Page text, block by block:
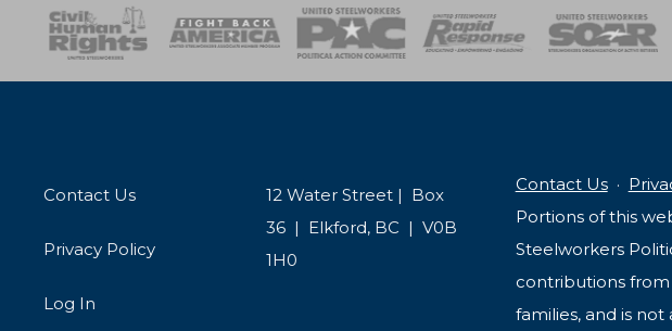
SOAR USPA Activist CorpsWomen of SteelHealth,
Contact Us
Privacy Policy
Log In
12 Water Street | Box
36 | Elkford, BC | V0B
1H0
Contact Us·
Portions of this
Steelworkers
contributions
families, and is